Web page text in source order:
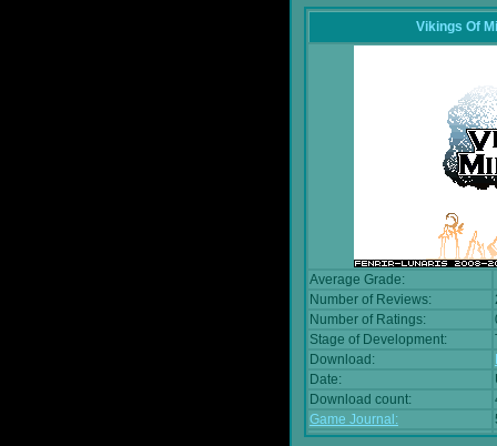
Vikings Of
Average Grade:
Number of Reviews:
Number of Ratings:
Stage of Development:
Download:
Date:
Download count:
Game Journal: